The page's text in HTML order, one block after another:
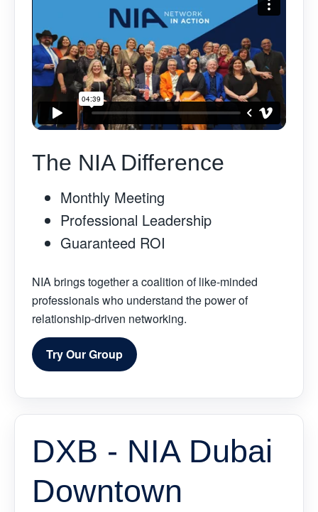
The NIA Difference
Monthly Meeting
Professional Leadership
Guaranteed ROI
NIA brings together a coalition of like-minded
professionals who understand the power of
relationship-driven networking.
Try Our Group
DXB - NIA Dubai
Downtown